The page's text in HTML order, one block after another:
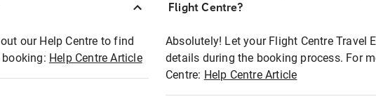
our Help Centre to find
Help Centre Article
Flight Centre?
Absolutely! Let your Flight Centre Travel
details during the booking process. For
Centre: Help Centre Article